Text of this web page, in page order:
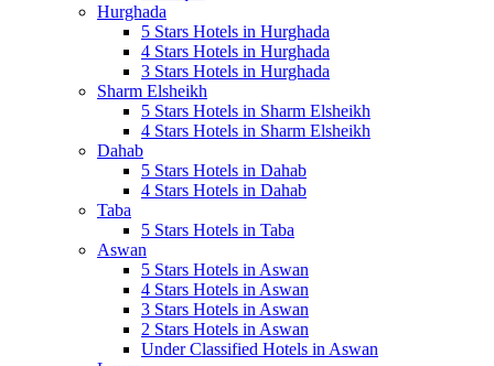
Hurghada
5 Stars Hotels in Hurghada
4 Stars Hotels in Hurghada
3 Stars Hotels in Hurghada
Sharm Elsheikh
5 Stars Hotels in Sharm Elsheikh
4 Stars Hotels in Sharm Elsheikh
Dahab
5 Stars Hotels in Dahab
4 Stars Hotels in Dahab
Taba
5 Stars Hotels in Taba
Aswan
5 Stars Hotels in Aswan
4 Stars Hotels in Aswan
3 Stars Hotels in Aswan
2 Stars Hotels in Aswan
Under Classified Hotels in Aswan